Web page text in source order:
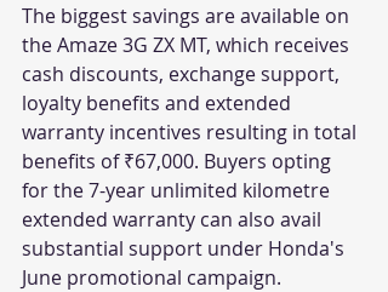
The biggest savings are available on
the Amaze 3G ZX MT, which receives
cash discounts, exchange support,
loyalty benefits and extended
warranty incentives resulting in total
benefits of ₹67,000. Buyers opting
for the 7-year unlimited kilometre
extended warranty can also avail
substantial support under Honda's
June promotional campaign.